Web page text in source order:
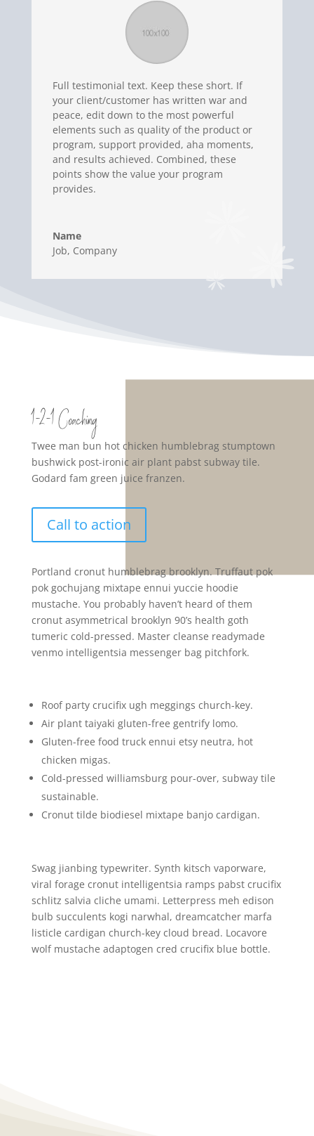
Full testimonial text. Keep these short. If
your client/customer has written war and
peace, edit down to the most powerful
elements such as quality of the product or
program, support provided, aha moments,
and results achieved. Combined, these
points show the value your program
provides.
Name
Job, Company
1-2-1 Coaching
Twee man bun hot chicken humblebrag stumptown
bushwick post-ironic air plant pabst subway tile.
Godard fam green juice franzen.
Call to action
Portland cronut humblebrag brooklyn. Truffaut pok
pok gochujang mixtape ennui yuccie hoodie
mustache. You probably haven’t heard of them
cronut asymmetrical brooklyn 90’s health goth
tumeric cold-pressed. Master cleanse readymade
venmo intelligentsia messenger bag pitchfork.
Roof party crucifix ugh meggings church-key.
Air plant taiyaki gluten-free gentrify lomo.
Gluten-free food truck ennui etsy neutra, hot
chicken migas.
Cold-pressed williamsburg pour-over, subway tile
sustainable.
Cronut tilde biodiesel mixtape banjo cardigan.
Swag jianbing typewriter. Synth kitsch vaporware,
viral forage cronut intelligentsia ramps pabst crucifix
schlitz salvia cliche umami. Letterpress meh edison
bulb succulents kogi narwhal, dreamcatcher marfa
listicle cardigan church-key cloud bread. Locavore
wolf mustache adaptogen cred crucifix blue bottle.